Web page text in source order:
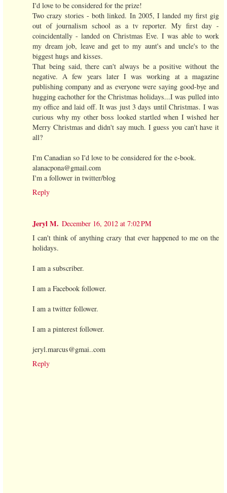
I'd love to be considered for the prize!
Two crazy stories - both linked. In 2005, I landed my first gig
out of journalism school as a tv reporter. My first day -
coincidentally - landed on Christmas Eve. I was able to work
my dream job, leave and get to my aunt's and uncle's to the
biggest hugs and kisses.
That being said, there can't always be a positive without the
negative. A few years later I was working at a magazine
publishing company and as everyone were saying good-bye and
hugging eachother for the Christmas holidays...I was pulled into
my office and laid off. It was just 3 days until Christmas. I was
curious why my other boss looked startled when I wished her
Merry Christmas and didn't say much. I guess you can't have it
all?
I'm Canadian so I'd love to be considered for the e-book.
alanacpona@gmail.com
I'm a follower in twitter/blog
Reply
Jeryl M. December 16, 2012 at 7:02 PM
I can't think of anything crazy that ever happened to me on the
holidays.
I am a subscriber.
I am a Facebook follower.
I am a twitter follower.
I am a pinterest follower.
jeryl.marcus@gmai..com
Reply